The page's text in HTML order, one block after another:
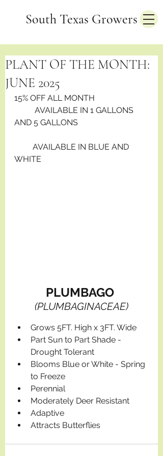
South Texas Growers
PLANT OF THE MONTH:
JUNE 2025
15% OFF ALL MONTH
          AVAILABLE IN 1 GALLONS
AND 5 GALLONS
WHITE
PLUMBAGO
(PLUMBAGINACEAE)
Grows 5FT. High x 3FT. Wide
Part Sun to Part Shade -
Drought Tolerant
Blooms Blue or White - Spring
to Freeze
Perennial
Moderately Deer Resistant
Adaptive
Attracts Butterflies